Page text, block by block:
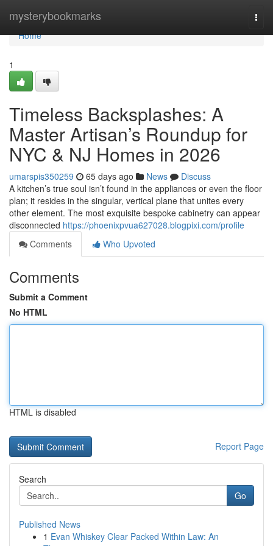
mysterybookmarks
Home
Home
1
Timeless Backsplashes: A
Master Artisan’s Roundup for
NYC & NJ Homes in 2026
umarspis350259 65 days ago News
Discuss
A kitchen’s true soul isn’t found in the appliances or even the floor
plan; it resides in the singular, vertical plane that unites every
other element. The most exquisite bespoke cabinetry can appear
disconnected https://phoenixpvua627028.blogpixi.com/profile
Comments
Who Upvoted
Comments
Submit a Comment
No HTML
HTML is disabled
Report Page
Search
Go
Published News
1 Evan Whiskey Clear Packed Within Law: An